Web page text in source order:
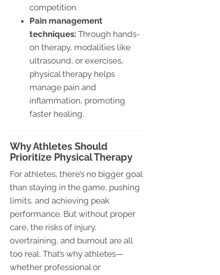
competition.
Pain management
techniques: Through hands-
on therapy, modalities like
ultrasound, or exercises,
physical therapy helps
manage pain and
inflammation, promoting
faster healing.
Why Athletes Should
Prioritize Physical Therapy
For athletes, there’s no bigger goal
than staying in the game, pushing
limits, and achieving peak
performance. But without proper
care, the risks of injury,
overtraining, and burnout are all
too real. That’s why athletes—
whether professional or